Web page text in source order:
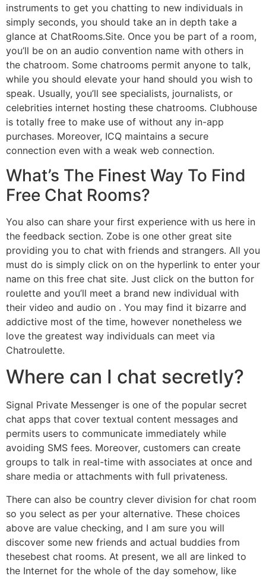
instruments to get you chatting to new individuals in
simply seconds, you should take an in depth take a
glance at ChatRooms.Site. Once you be part of a room,
you’ll be on an audio convention name with others in
the chatroom. Some chatrooms permit anyone to talk,
while you should elevate your hand should you wish to
speak. Usually, you’ll see specialists, journalists, or
celebrities internet hosting these chatrooms. Clubhouse
is totally free to make use of without any in-app
purchases. Moreover, ICQ maintains a secure
connection even with a weak web connection.
What’s The Finest Way To Find
Free Chat Rooms?
You also can share your first experience with us here in
the feedback section. Zobe is one other great site
providing you to chat with friends and strangers. All you
must do is simply click on on the hyperlink to enter your
name on this free chat site. Just click on the button for
roulette and you’ll meet a brand new individual with
their video and audio on . You may find it bizarre and
addictive most of the time, however nonetheless we
love the greatest way individuals can meet via
Chatroulette.
Where can I chat secretly?
Signal Private Messenger is one of the popular secret
chat apps that cover textual content messages and
permits users to communicate immediately while
avoiding SMS fees. Moreover, customers can create
groups to talk in real-time with associates at once and
share media or attachments with full privateness.
There can also be country clever division for chat room
so you select as per your alternative. These choices
above are value checking, and I am sure you will
discover some new friends and actual buddies from
thesebest chat rooms. At present, we all are linked to
the Internet for the whole of the day somehow, like